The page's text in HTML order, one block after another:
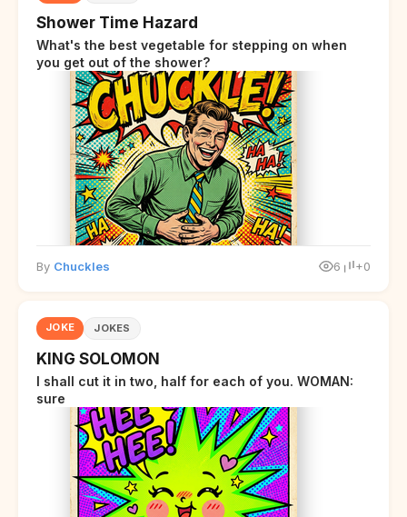
Shower Time Hazard
What's the best vegetable for stepping on when
you get out of the shower?
By Chuckles 6 +0
JOKE JOKES
KING SOLOMON
I shall cut it in two, half for each of you. WOMAN:
sure